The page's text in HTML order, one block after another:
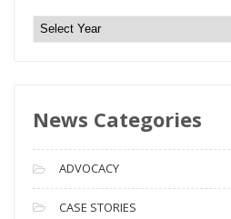
N
e
A
c
h
i
News Categories
ADVOCACY
CASE STORIES